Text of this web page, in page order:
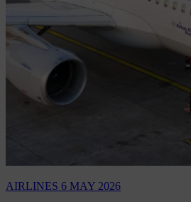
AIRLINES 6 MAY 2026